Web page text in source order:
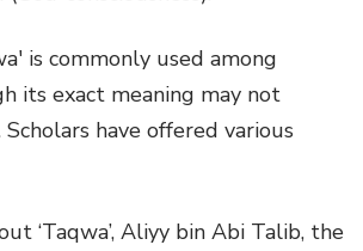
is commonly used among
its exact meaning may not
have offered various
‘Taqwa’, Aliyy bin Abi Talib, the